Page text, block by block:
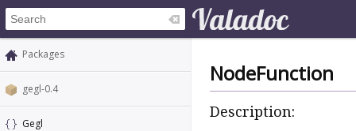
Packages
gegl-0.4
Gegl
NodeFunction
Description: